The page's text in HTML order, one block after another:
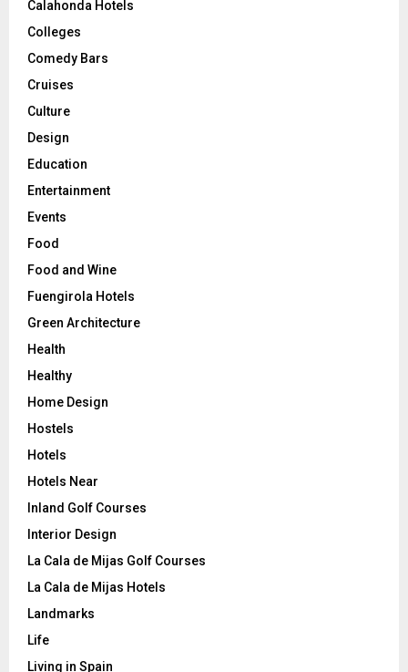
Calahonda Hotels
Colleges
Comedy Bars
Cruises
Culture
Design
Education
Entertainment
Events
Food
Food and Wine
Fuengirola Hotels
Green Architecture
Health
Healthy
Home Design
Hostels
Hotels
Hotels Near
Inland Golf Courses
Interior Design
La Cala de Mijas Golf Courses
La Cala de Mijas Hotels
Landmarks
Life
Living in Spain